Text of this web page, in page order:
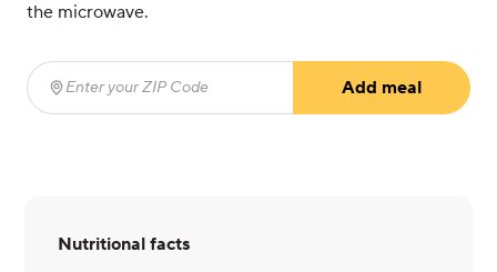
the microwave.
Enter your ZIP Code
Add meal
Nutritional facts